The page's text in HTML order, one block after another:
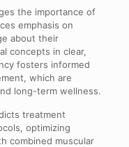
the importance of
emphasis on
about their
concepts in clear,
fosters informed
which are
long-term wellness.
treatment
optimizing
combined muscular